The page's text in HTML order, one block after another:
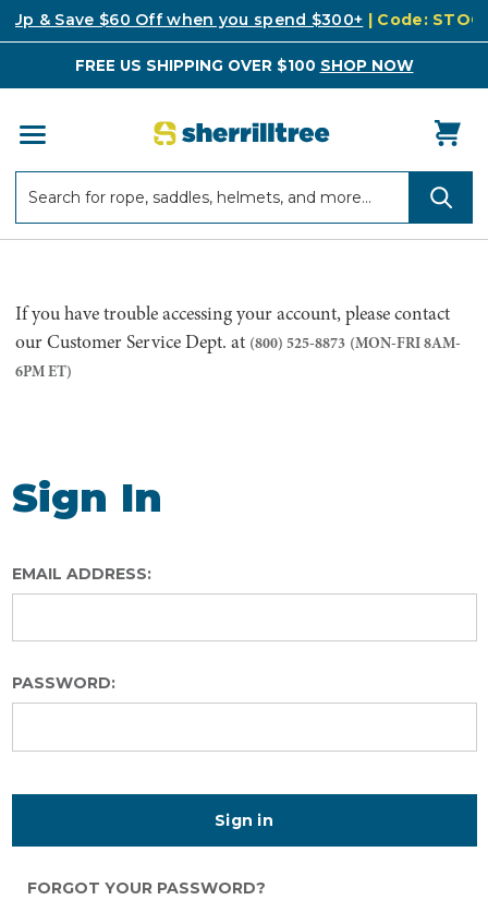
Up & Save $60 Off when you spend $300+ | Code:
FREE US SHIPPING OVER $100 SHOP NOW
If you have trouble accessing your account, please contact
our Customer Service Dept. at (800) 525-8873 (MON-FRI 8AM-
6PM ET)
Sign In
EMAIL ADDRESS:
PASSWORD:
FORGOT YOUR PASSWORD?